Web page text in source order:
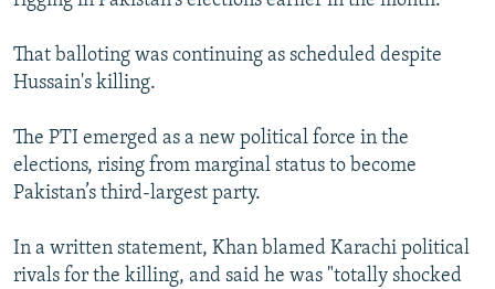
That balloting was continuing as scheduled despite
Hussain's killing.
The PTI emerged as a new political force in the
elections, rising from marginal status to become
Pakistan’s third-largest party.
In a written statement, Khan blamed Karachi political
rivals for the killing, and said he was "totally shocked